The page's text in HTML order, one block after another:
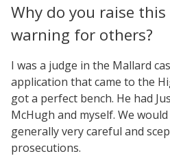
Why do you raise this
warning for others?
I was a judge in the Mallard
application that came to the
got a perfect bench. He had
McHugh and myself. We
generally very careful and
prosecutions.